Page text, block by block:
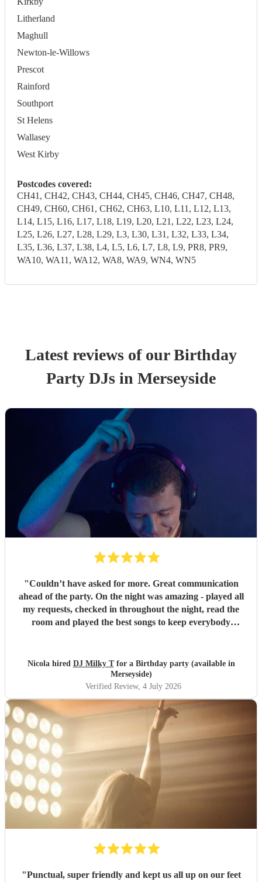
Litherland
Maghull
Newton-le-Willows
Prescot
Rainford
Southport
St Helens
Wallasey
West Kirby
Postcodes covered:
CH41, CH42, CH43, CH44, CH45, CH46, CH47, CH48,
CH49, CH60, CH61, CH62, CH63, L10, L11, L12, L13,
L14, L15, L16, L17, L18, L19, L20, L21, L22, L23, L24,
L25, L26, L27, L28, L29, L3, L30, L31, L32, L33, L34,
L35, L36, L37, L38, L4, L5, L6, L7, L8, L9, PR8, PR9,
WA10, WA11, WA12, WA8, WA9, WN4, WN5
Latest reviews of ourBirthday
Party DJs in Merseyside
"Couldn’t have asked for more. Great communication
ahead of the party. On the night was amazing - played all
my requests, checked in throughout the night, read the
room and played the best songs to keep everybody
Nicola hired DJ Milky Tfor a Birthday party (available in
Merseyside)
Verified Review, 4 July 2026
"Punctual, super friendly and kept us all up on our feet